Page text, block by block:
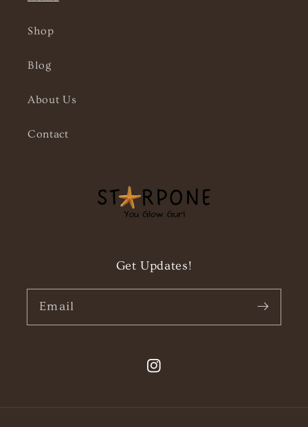
Shop
Blog
About Us
Contact
Get Updates!
Email
Instagram